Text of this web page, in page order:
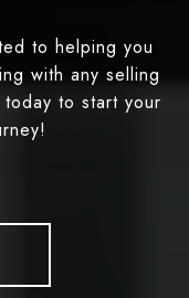
to helping you
with any selling
to start your